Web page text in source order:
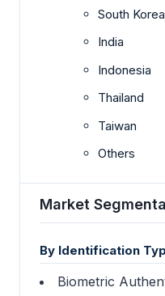
South Korea
India
Indonesia
Thailand
Taiwan
Others
Market
By Identification
Biometric